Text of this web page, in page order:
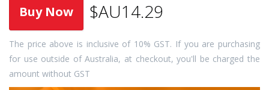
$AU14.29
The price above is inclusive of 10% GST. If you are purchasing
for use outside of Australia, at checkout, you'll be charged the
amount without GST